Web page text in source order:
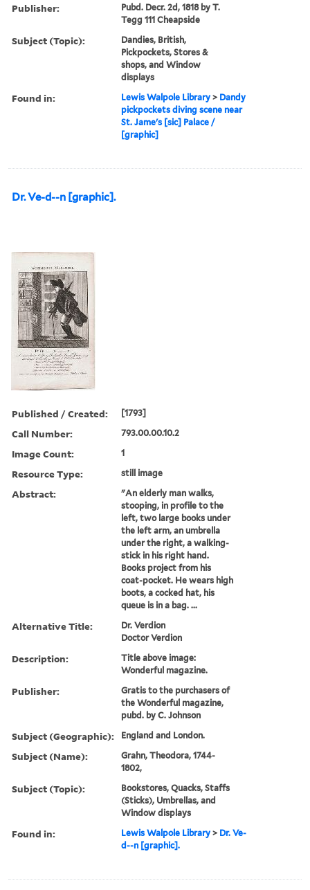
Publisher:
Pubd. Decr. 2d, 1818 by T.
Tegg 111 Cheapside
Subject (Topic):
Dandies, British,
Pickpockets, Stores &
shops, and Window
displays
Found in: Lewis Walpole Library > Dandy
pickpockets diving scene near
St. Jame's [sic] Palace /
[graphic]
Dr. Ve-d--n [graphic].
Published / Created: [1793]
Call Number: 793.00.00.10.2
Image Count: 1
Resource Type: still image
Abstract:
"An elderly man walks,
stooping, in profile to the
left, two large books under
the left arm, an umbrella
under the right, a walking-
stick in his right hand.
Books project from his
coat-pocket. He wears high
boots, a cocked hat, his
queue is in a bag. ...
Alternative Title:
Dr. Verdion
Doctor Verdion
Description:
Title above image:
Wonderful magazine.
Publisher:
Gratis to the purchasers of
the Wonderful magazine,
pubd. by C. Johnson
Subject (Geographic): England and London.
Subject (Name):
Grahn, Theodora, 1744-
1802,
Subject (Topic):
Bookstores, Quacks, Staffs
(Sticks), Umbrellas, and
Window displays
Found in: Lewis Walpole Library > Dr. Ve-
d--n [graphic].